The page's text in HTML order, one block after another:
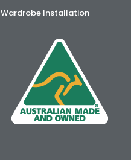
Wardrobe Installation